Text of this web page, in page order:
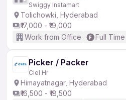
Swiggy Instamart
Tolichowki, Hyderabad
₹17,000 - ₹19,000
Work from Office
Full Time
Picker / Packer
Ciel Hr
Himayatnagar, Hyderabad
₹16,500 - ₹18,500